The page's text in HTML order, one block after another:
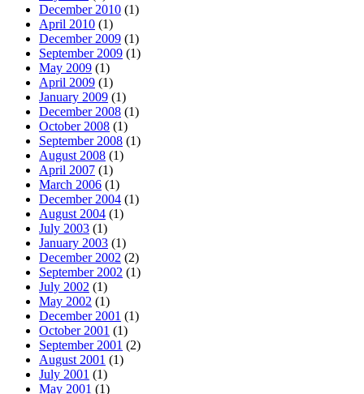
December 2010 (1)
April 2010 (1)
December 2009 (1)
September 2009 (1)
May 2009 (1)
April 2009 (1)
January 2009 (1)
December 2008 (1)
October 2008 (1)
September 2008 (1)
August 2008 (1)
April 2007 (1)
March 2006 (1)
December 2004 (1)
August 2004 (1)
July 2003 (1)
January 2003 (1)
December 2002 (2)
September 2002 (1)
July 2002 (1)
May 2002 (1)
December 2001 (1)
October 2001 (1)
September 2001 (2)
August 2001 (1)
July 2001 (1)
May 2001 (1)